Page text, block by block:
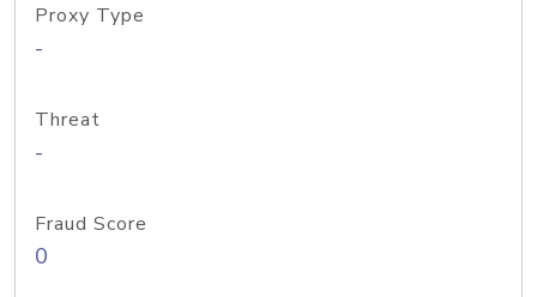
Proxy Type
-
Threat
-
Fraud Score
0